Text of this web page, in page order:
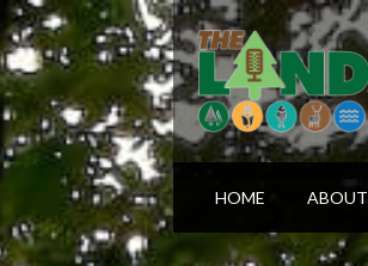
HOME ABOUT